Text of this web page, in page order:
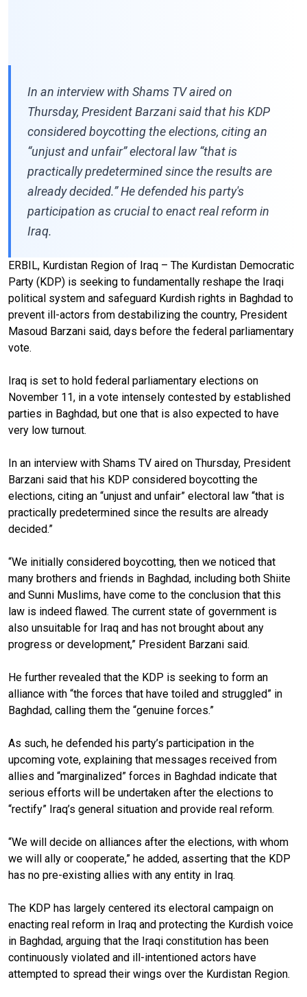
In an interview with Shams TV aired on
Thursday, President Barzani said that his KDP
considered boycotting the elections, citing an
“unjust and unfair” electoral law “that is
practically predetermined since the results are
already decided.” He defended his party's
participation as crucial to enact real reform in
Iraq.
ERBIL, Kurdistan Region of Iraq – The Kurdistan Democratic
Party (KDP) is seeking to fundamentally reshape the Iraqi
political system and safeguard Kurdish rights in Baghdad to
prevent ill-actors from destabilizing the country, President
Masoud Barzani said, days before the federal parliamentary
vote.
Iraq is set to hold federal parliamentary elections on
November 11, in a vote intensely contested by established
parties in Baghdad, but one that is also expected to have
very low turnout.
In an interview with Shams TV aired on Thursday, President
Barzani said that his KDP considered boycotting the
elections, citing an “unjust and unfair” electoral law “that is
practically predetermined since the results are already
decided.”
“We initially considered boycotting, then we noticed that
many brothers and friends in Baghdad, including both Shiite
and Sunni Muslims, have come to the conclusion that this
law is indeed flawed. The current state of government is
also unsuitable for Iraq and has not brought about any
progress or development,” President Barzani said.
He further revealed that the KDP is seeking to form an
alliance with “the forces that have toiled and struggled” in
Baghdad, calling them the “genuine forces.”
As such, he defended his party’s participation in the
upcoming vote, explaining that messages received from
allies and “marginalized” forces in Baghdad indicate that
serious efforts will be undertaken after the elections to
“rectify” Iraq’s general situation and provide real reform.
“We will decide on alliances after the elections, with whom
we will ally or cooperate,” he added, asserting that the KDP
has no pre-existing allies with any entity in Iraq.
The KDP has largely centered its electoral campaign on
enacting real reform in Iraq and protecting the Kurdish voice
in Baghdad, arguing that the Iraqi constitution has been
continuously violated and ill-intentioned actors have
attempted to spread their wings over the Kurdistan Region.